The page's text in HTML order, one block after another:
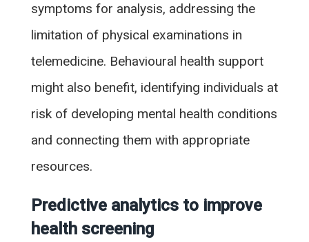
symptoms for analysis, addressing the
limitation of physical examinations in
telemedicine. Behavioural health support
might also benefit, identifying individuals at
risk of developing mental health conditions
and connecting them with appropriate
resources.
Predictive analytics to improve
health screening